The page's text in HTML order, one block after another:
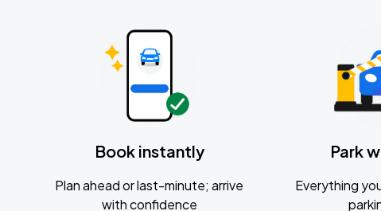
Book instantly
Plan ahead or last-minute; arrive
with confidence
Park
Everything